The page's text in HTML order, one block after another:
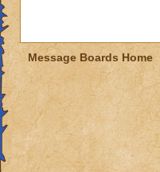
Message Boards Home